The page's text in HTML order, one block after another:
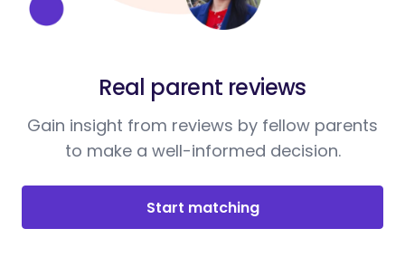
Real parent reviews
Gain insight from reviews by fellow parents
to make a well-informed decision.
Start matching